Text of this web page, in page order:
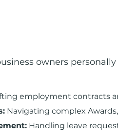
owners
employment contracts
Navigating complex
Handling leave